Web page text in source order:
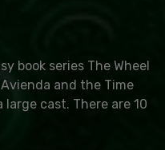
book series The Wheel
and the Time
large cast. There are 10